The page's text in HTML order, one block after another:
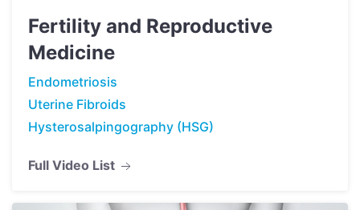
Fertility and Reproductive
Medicine
Endometriosis
Uterine Fibroids
Hysterosalpingography (HSG)
Full Video List